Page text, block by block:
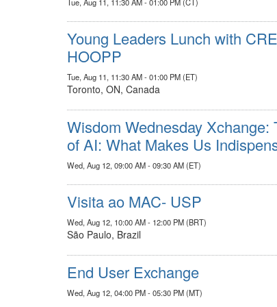
Young Leaders Lunch with
HOOPP
Tue, Aug 11, 11:30 AM - 01:00 PM (ET)
Toronto, ON, Canada
Wisdom Wednesday
of AI: What Makes Us
Wed, Aug 12, 09:00 AM - 09:30 AM (ET)
Visita ao MAC- USP
Wed, Aug 12, 10:00 AM - 12:00 PM (BRT)
São Paulo, Brazil
End User Exchange
Wed, Aug 12, 04:00 PM - 05:30 PM (MT)